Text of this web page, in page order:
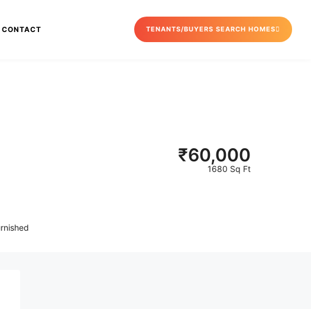
CONTACT TENANTS/BUYERS SEARCH HOMES
₹60,000
1680 Sq Ft